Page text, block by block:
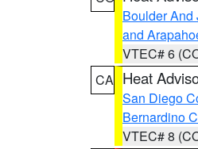
Boulder And
and
VTEC# 6
CA Heat
San Diego
Bernardino
VTEC# 8